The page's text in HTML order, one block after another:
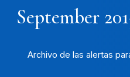
September
Archivo de las alertas